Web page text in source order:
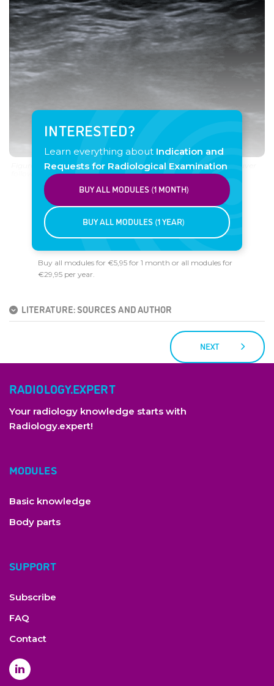
Figure 4. Inguinal hernia (US performed during Valsalva maneuver
followed by compression with the probe).
INTERESTED?
Learn everything about Indication and
Requests for Radiological Examination
BUY ALL MODULES (1 MONTH)
BUY ALL MODULES (1 YEAR)
Buy all modules for €5,95 for 1 month or all modules for
€29,95 per year.
LITERATURE: SOURCES AND AUTHOR
NEXT
RADIOLOGY.EXPERT
Your radiology knowledge starts with
Radiology.expert!
MODULES
Basic knowledge
Body parts
SUPPORT
Subscribe
FAQ
Contact